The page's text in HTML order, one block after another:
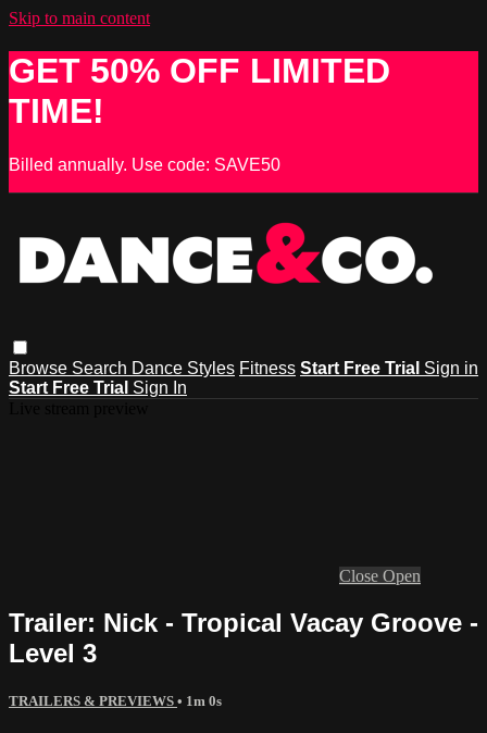
Skip to main content
GET 50% OFF LIMITED
TIME!
Billed annually. Use code: SAVE50
Browse Search Dance Styles Fitness Start Free Trial Sign in
Start Free Trial Sign In
Close Open
Trailer: Nick - Tropical Vacay Groove -
Level 3
TRAILERS & PREVIEWS • 1m 0s